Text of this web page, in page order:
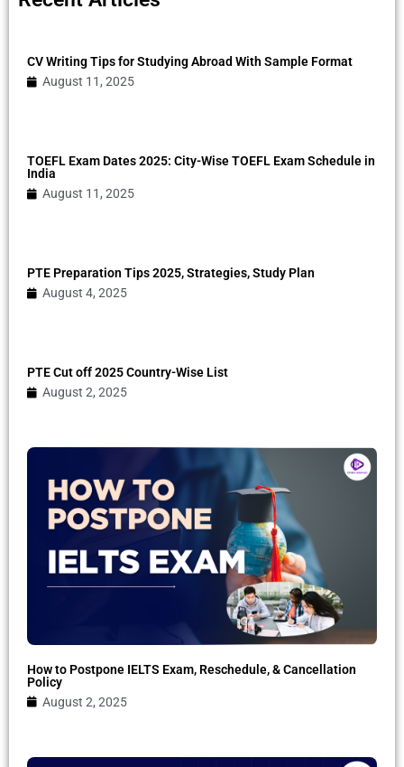
CV Writing Tips for Studying Abroad With Sample Format
August 11, 2025
TOEFL Exam Dates 2025: City-Wise TOEFL Exam Schedule in
India
August 11, 2025
PTE Preparation Tips 2025, Strategies, Study Plan
August 4, 2025
PTE Cut off 2025 Country-Wise List
August 2, 2025
How to Postpone IELTS Exam, Reschedule, & Cancellation
Policy
August 2, 2025